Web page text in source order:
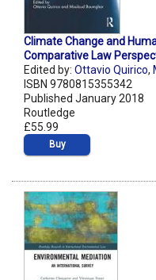
Climate Change and
Comparative Law
Edited by: Ottavio Quirico,
ISBN 9780815355342
Published January 2018
Routledge
£55.99
Buy